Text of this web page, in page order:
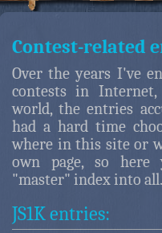
Contest-related
Over the years I've
contests in
world, the entries
had a hard time
where in this site or
own page, so
"master" index into all.
JS1K entries: